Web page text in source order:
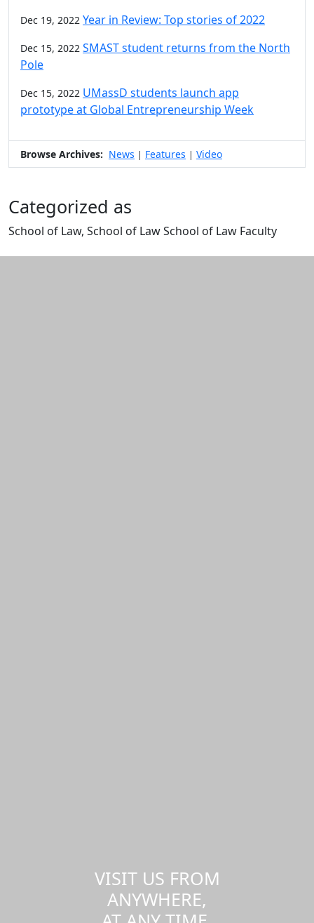
Dec 19, 2022 Year in Review: Top stories of 2022
Dec 15, 2022 SMAST student returns from the North
Pole
Dec 15, 2022 UMassD students launch app
prototype at Global Entrepreneurship Week
Browse Archives: News | Features | Video
Categorized as
School of Law, School of Law School of Law Faculty
VISIT US FROM
ANYWHERE,